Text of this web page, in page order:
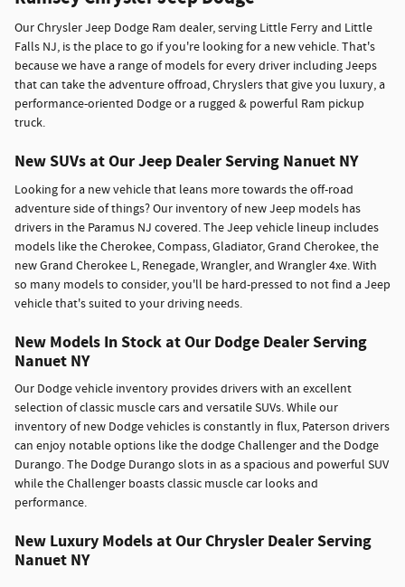
Our Chrysler Jeep Dodge Ram dealer, serving Little Ferry and Little
Falls NJ, is the place to go if you're looking for a new vehicle. That's
because we have a range of models for every driver including Jeeps
that can take the adventure offroad, Chryslers that give you luxury, a
performance-oriented Dodge or a rugged & powerful Ram pickup
truck.
New SUVs at Our Jeep Dealer Serving Nanuet NY
Looking for a new vehicle that leans more towards the off-road
adventure side of things? Our inventory of new Jeep models has
drivers in the Paramus NJ covered. The Jeep vehicle lineup includes
models like the Cherokee, Compass, Gladiator, Grand Cherokee, the
new Grand Cherokee L, Renegade, Wrangler, and Wrangler 4xe. With
so many models to consider, you'll be hard-pressed to not find a Jeep
vehicle that's suited to your driving needs.
New Models In Stock at Our Dodge Dealer Serving
Nanuet NY
Our Dodge vehicle inventory provides drivers with an excellent
selection of classic muscle cars and versatile SUVs. While our
inventory of new Dodge vehicles is constantly in flux, Paterson drivers
can enjoy notable options like the dodge Challenger and the Dodge
Durango. The Dodge Durango slots in as a spacious and powerful SUV
while the Challenger boasts classic muscle car looks and
performance.
New Luxury Models at Our Chrysler Dealer Serving
Nanuet NY